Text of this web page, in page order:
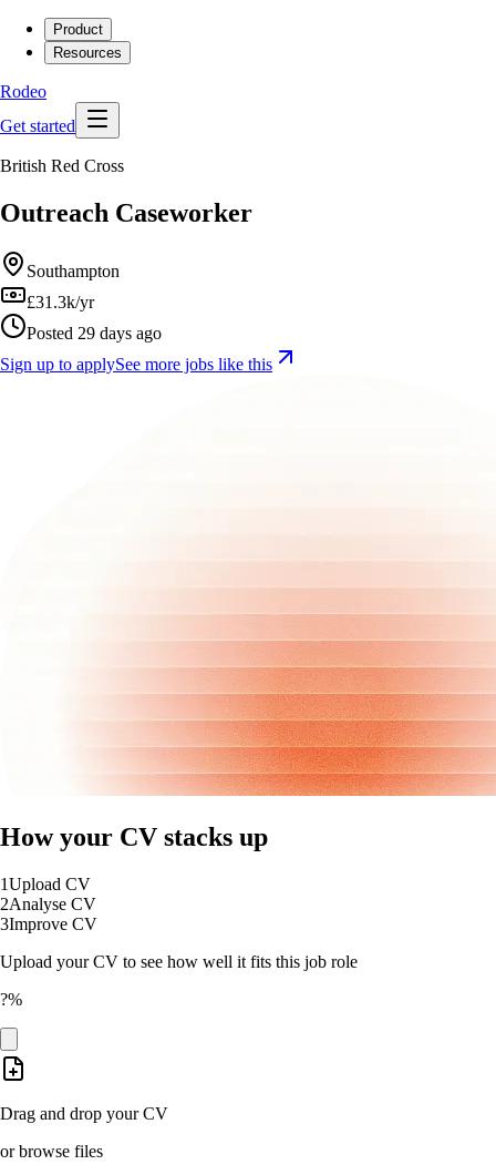
Product
Resources
Rodeo
Get started
British Red Cross
Outreach Caseworker
Southampton
£31.3k/yr
Posted 29 days ago
Sign up to applySee more jobs like this
How your CV stacks up
1Upload CV
2Analyse CV
3Improve CV
Upload your CV to see how well it fits this job role
?%
Drag and drop your CV
or browse files